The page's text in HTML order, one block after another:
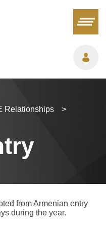
Relationships
>
from Armenian entry
during the year.